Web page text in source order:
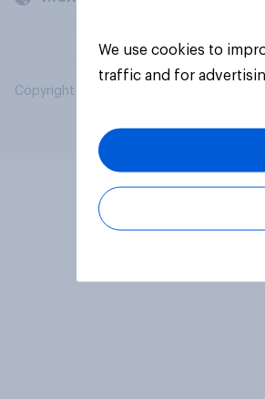
Copyright © 2026 YouGov PLC. All Rights
We use cookies to
traffic and for